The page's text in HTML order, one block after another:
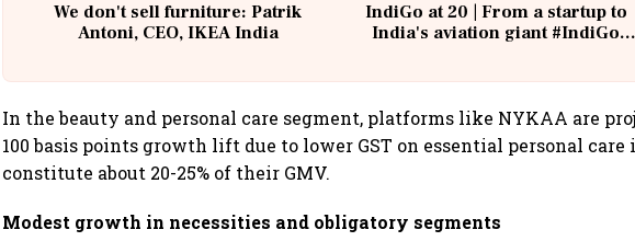
We don't sell furniture: Patrik
Antoni, CEO, IKEA India
IndiGo at 20 | From a startup to
India's aviation giant #IndiGo
In the beauty and personal care segment, platforms like NYKAA are
100 basis points growth lift due to lower GST on essential personal
constitute about 20-25% of their GMV.
Modest growth in necessities and obligatory segments